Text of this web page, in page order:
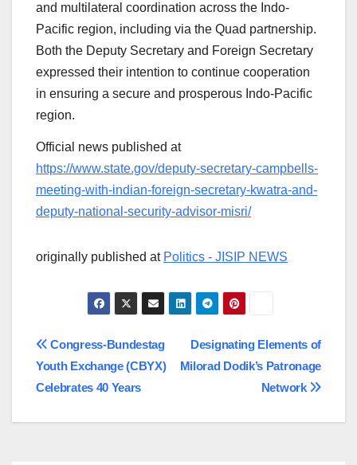
and multilateral coordination across the Indo-
Pacific region, including via the Quad partnership.
Both the Deputy Secretary and Foreign Secretary
expressed their intention to continue cooperation
in ensuring a secure and prosperous Indo-Pacific
region.
Official news published at
https://www.state.gov/deputy-secretary-campbells-
meeting-with-indian-foreign-secretary-kwatra-and-
deputy-national-security-advisor-misri/
originally published at Politics - JISIP NEWS
Post
navigation
Designating Elements of
Milorad Dodik’s Patronage
Network
Congress-Bundestag
Youth Exchange (CBYX)
Celebrates 40 Years